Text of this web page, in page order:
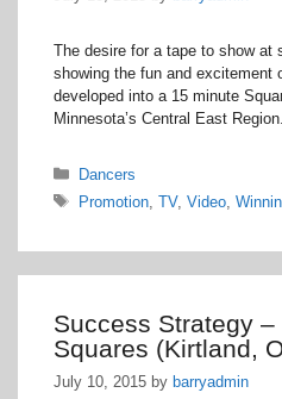
The desire for a tape to show at
showing the fun and excitement
developed into a 15 minute
Minnesota’s Central East Region.
Categories
Dancers
Tags
Promotion, TV, Video,
Success Strategy
Squares (Kirtland,
July 10, 2015 by barryadmin